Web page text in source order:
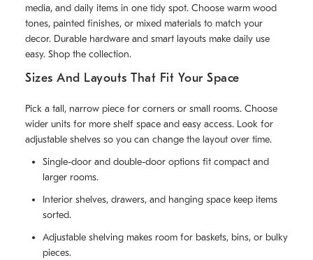
media, and daily items in one tidy spot. Choose warm wood
tones, painted finishes, or mixed materials to match your
decor. Durable hardware and smart layouts make daily use
easy. Shop the collection.
Sizes And Layouts That Fit Your Space
Pick a tall, narrow piece for corners or small rooms. Choose
wider units for more shelf space and easy access. Look for
adjustable shelves so you can change the layout over time.
Single-door and double-door options fit compact and
larger rooms.
Interior shelves, drawers, and hanging space keep items
sorted.
Adjustable shelving makes room for baskets, bins, or bulky
pieces.